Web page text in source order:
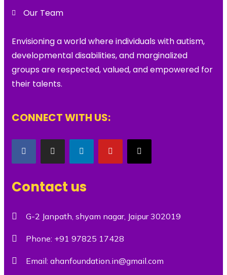
Our Team
Envisioning a world where individuals with autism,
developmental disabilities, and marginalized
groups are respected, valued, and empowered for
their talents.
CONNECT WITH US:
Contact us
G-2 Janpath, shyam nagar, Jaipur 302019
Phone: +91 97825 17428
Email: ahanfoundation.in@gmail.com